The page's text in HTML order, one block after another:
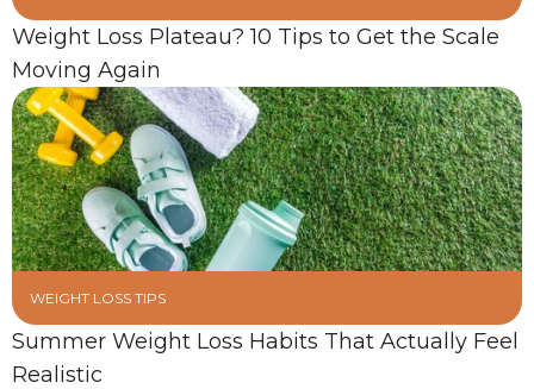
Weight Loss Plateau? 10 Tips to Get the Scale
Moving Again
WEIGHT LOSS TIPS
Summer Weight Loss Habits That Actually Feel
Realistic